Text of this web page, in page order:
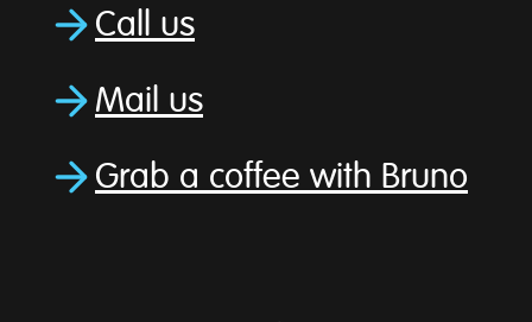
Call us
Mail us
Grab a coffee with Bruno